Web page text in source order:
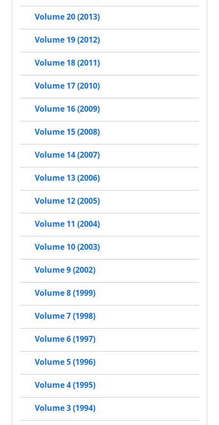
Volume 20 (2013)
Volume 19 (2012)
Volume 18 (2011)
Volume 17 (2010)
Volume 16 (2009)
Volume 15 (2008)
Volume 14 (2007)
Volume 13 (2006)
Volume 12 (2005)
Volume 11 (2004)
Volume 10 (2003)
Volume 9 (2002)
Volume 8 (1999)
Volume 7 (1998)
Volume 6 (1997)
Volume 5 (1996)
Volume 4 (1995)
Volume 3 (1994)